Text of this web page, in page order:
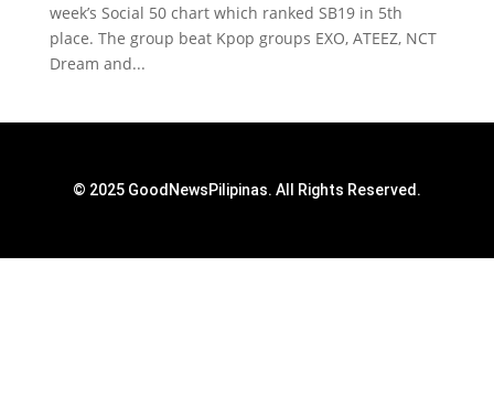
week’s Social 50 chart which ranked SB19 in 5th
place. The group beat Kpop groups EXO, ATEEZ, NCT
Dream and...
© 2025 GoodNewsPilipinas. All Rights Reserved.